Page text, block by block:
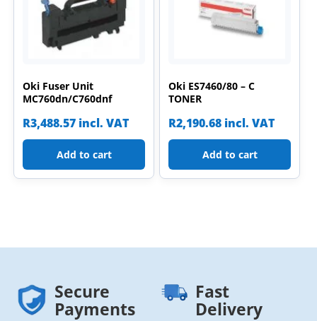
Oki Fuser Unit
MC760dn/C760dnf
R3,488.57 incl. VAT
Add to cart
Oki ES7460/80 – C
TONER
R2,190.68 incl. VAT
Add to cart
Secure
Payments
Fast
Delivery